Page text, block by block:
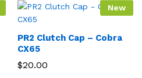
New
PR2 Clutch Cap – Cobra
CX65
$20.00